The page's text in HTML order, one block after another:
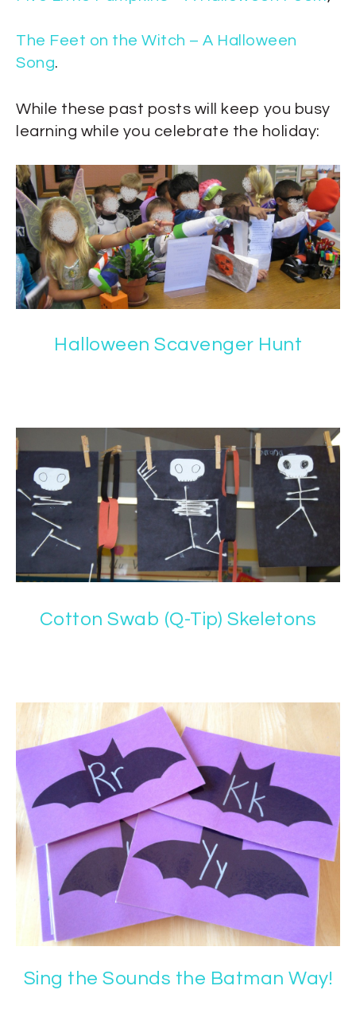
The Feet on the Witch – A Halloween
Song.
While these past posts will keep you busy
learning while you celebrate the holiday:
Halloween Scavenger Hunt
Cotton Swab (Q-Tip) Skeletons
Sing the Sounds the Batman Way!